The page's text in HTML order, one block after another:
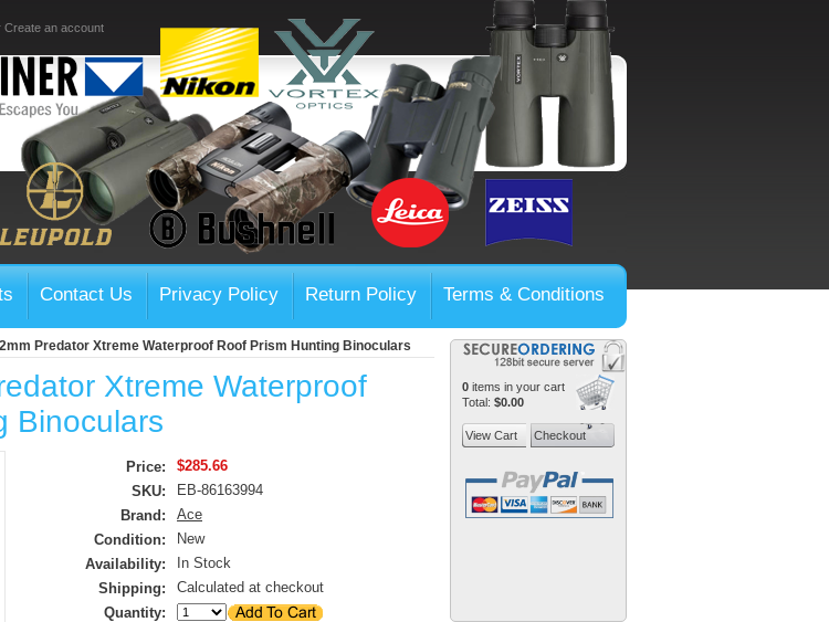
Create an account
Contact Us Privacy Policy Return Policy Terms & Conditions
Predator Xtreme Waterproof Roof Prism Hunting Binoculars
Xtreme Waterproof
Binoculars
Price:
$285.66
SKU:
EB-86163994
Brand:
Ace
Condition:
New
Availability:
In Stock
Shipping:
Calculated at checkout
Quantity:
0 items in your cart
Total: $0.00
View Cart Checkout